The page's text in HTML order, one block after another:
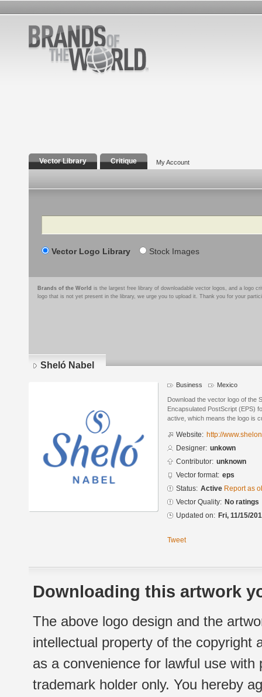
Vector Library Critique My Account
Search
Vector Logo Library Stock Images
Brands of the World is the largest free library of downloadable vector logos, and a logo
logo that is not yet present in the library, we urge you to upload it. Thank you for your
Sheló Nabel
Business Mexico
Download the vector logo of the
Encapsulated PostScript (EPS)
active, which means the logo is
Website: http://
Designer: unkown
Contributor: unknown
Vector format: eps
Status: Active Report as
Vector Quality: No ratings
Updated on: Fri, 11/15/
Tweet
Downloading this artwork
The above logo design and the
intellectual property of the copyright
as a convenience for lawful use
trademark holder only. You hereby